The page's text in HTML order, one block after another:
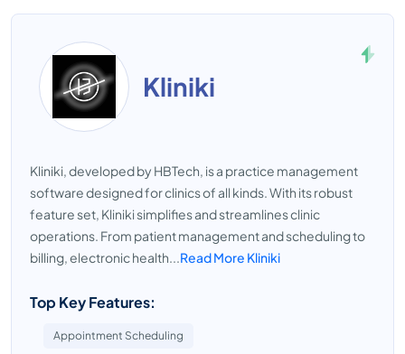
Kliniki
Kliniki, developed by HBTech, is a practice management
software designed for clinics of all kinds. With its robust
feature set, Kliniki simplifies and streamlines clinic
operations. From patient management and scheduling to
billing, electronic health...Read More Kliniki
Top Key Features:
Appointment Scheduling